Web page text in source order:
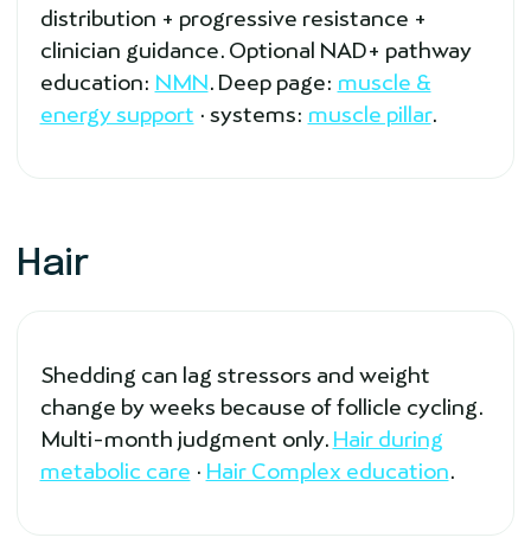
distribution + progressive resistance +
clinician guidance. Optional NAD+ pathway
education: NMN. Deep page: muscle &
energy support · systems: muscle pillar.
Hair
Shedding can lag stressors and weight
change by weeks because of follicle cycling.
Multi-month judgment only. Hair during
metabolic care · Hair Complex education.